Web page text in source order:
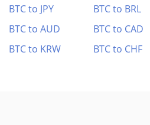
BTC to JPY
BTC to BRL
BTC to AUD
BTC to CAD
BTC to KRW
BTC to CHF